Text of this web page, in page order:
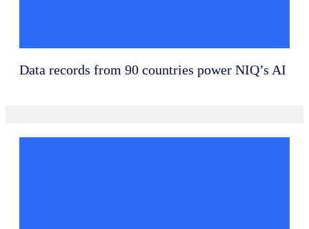
Data records from 90 countries power NIQ’s AI